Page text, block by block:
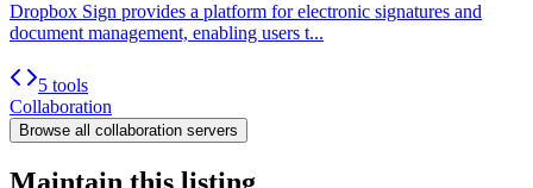
Dropbox Sign provides a platform for electronic signatures and
document management, enabling users t...
5 tools
Collaboration
Browse all collaboration servers